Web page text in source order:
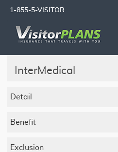
1-855-5-VISITOR
InterMedical
Detail
Benefit
Exclusion